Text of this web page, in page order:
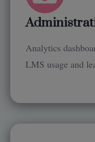
Analytics
LMS usage and